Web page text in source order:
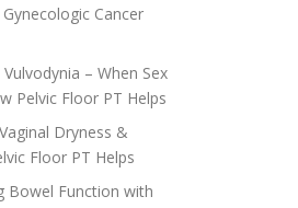
Cancer
– When Sex
Pelvic Floor PT Helps
Dryness &
Floor PT Helps
Bowel Function with